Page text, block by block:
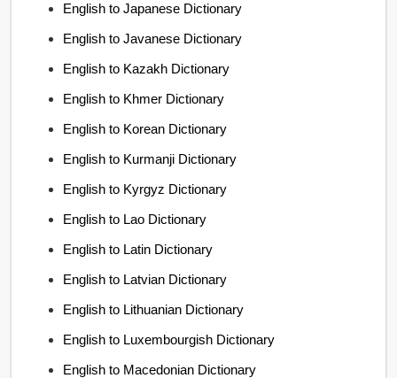
English to Japanese Dictionary
English to Javanese Dictionary
English to Kazakh Dictionary
English to Khmer Dictionary
English to Korean Dictionary
English to Kurmanji Dictionary
English to Kyrgyz Dictionary
English to Lao Dictionary
English to Latin Dictionary
English to Latvian Dictionary
English to Lithuanian Dictionary
English to Luxembourgish Dictionary
English to Macedonian Dictionary